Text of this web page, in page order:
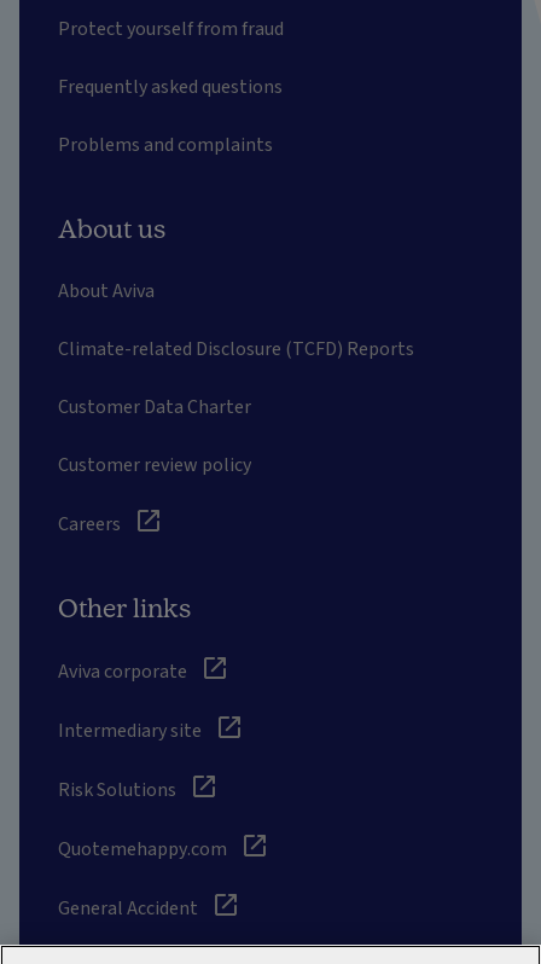
Protect yourself from fraud
Frequently asked questions
Problems and complaints
About us
About Aviva
Climate-related Disclosure (TCFD) Reports
Customer Data Charter
Customer review policy
Careers
Other links
Aviva corporate
Intermediary site
Risk Solutions
Quotemehappy.com
General Accident